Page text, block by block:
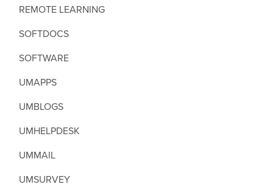
REMOTE LEARNING
SOFTDOCS
SOFTWARE
UMAPPS
UMBLOGS
UMHELPDESK
UMMAIL
UMSURVEY